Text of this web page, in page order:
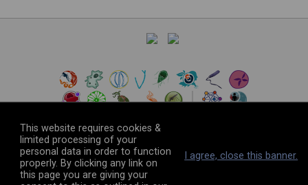
© 2026The VEuPathDB Project Team
This website requires cookies &
limited processing of your
personal data in order to function
properly. By clicking any link on
this page you are giving your
I agree, close this banner.